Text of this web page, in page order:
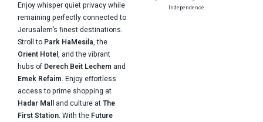
Enjoy whisper quiet privacy while
remaining perfectly connected to
Jerusalem’s finest destinations.
Stroll to Park HaMesila, the
Orient Hotel, and the vibrant
hubs of Derech Beit Lechem and
Emek Refaim. Enjoy effortless
access to prime shopping at
Hadar Mall and culture atThe
First Station. With the Future
Independence.